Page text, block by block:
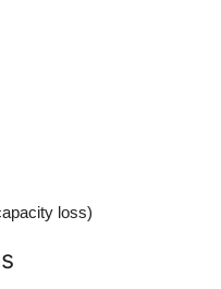
loss)